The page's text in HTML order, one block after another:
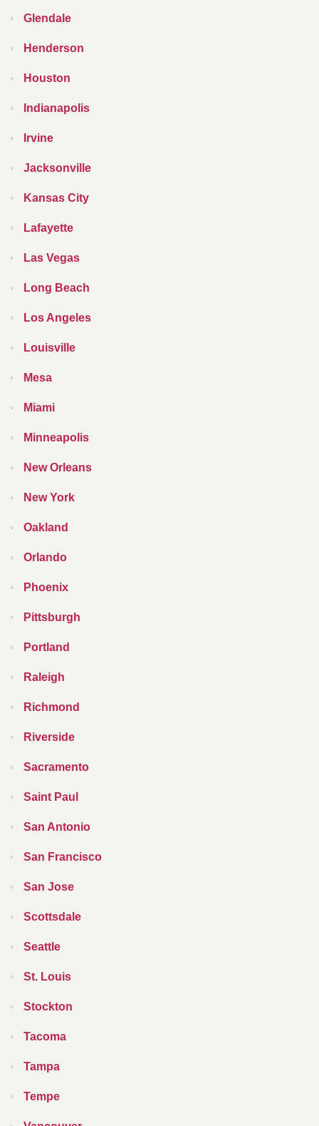
Glendale
Henderson
Houston
Indianapolis
Irvine
Jacksonville
Kansas City
Lafayette
Las Vegas
Long Beach
Los Angeles
Louisville
Mesa
Miami
Minneapolis
New Orleans
New York
Oakland
Orlando
Phoenix
Pittsburgh
Portland
Raleigh
Richmond
Riverside
Sacramento
Saint Paul
San Antonio
San Francisco
San Jose
Scottsdale
Seattle
St. Louis
Stockton
Tacoma
Tampa
Tempe